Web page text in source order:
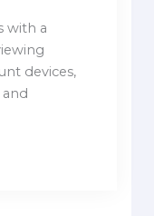
with a
devices,